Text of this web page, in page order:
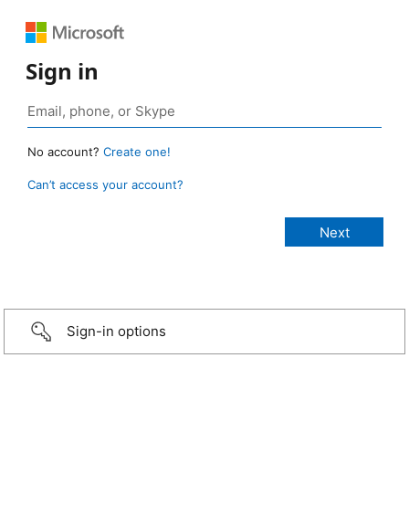
Sign in
No account? Create one!
Can’t access your account?
Sign-in options